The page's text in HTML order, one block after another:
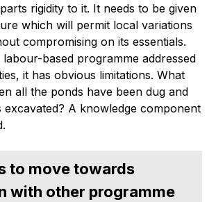
rigidity to it. It needs to be given
which will permit local variations
compromising on its essentials.
labour-based programme addressed
it has obvious limitations. What
all the ponds have been dug and
A knowledge component
to move towards
with other programme